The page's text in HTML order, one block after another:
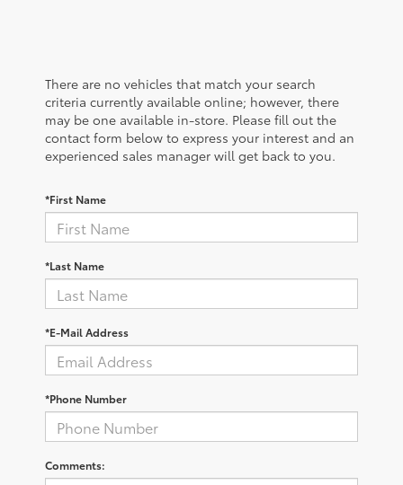
There are no vehicles that match your search
criteria currently available online; however, there
may be one available in-store. Please fill out the
contact form below to express your interest and an
experienced sales manager will get back to you.
*First Name
*Last Name
*E-Mail Address
*Phone Number
Comments: